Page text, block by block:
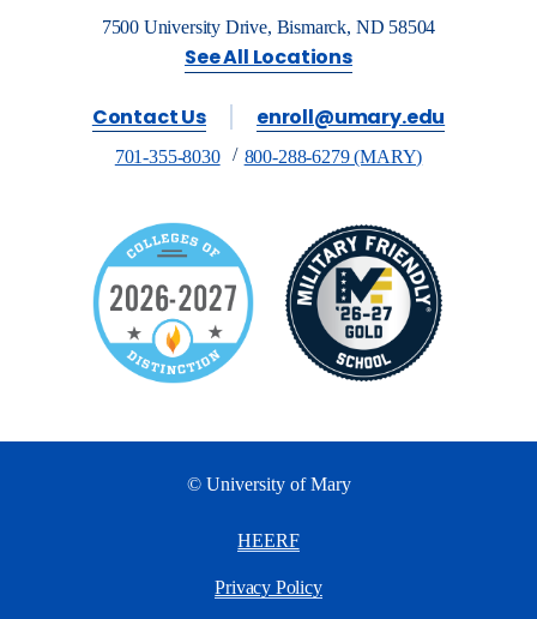
7500 University Drive, Bismarck, ND 58504
See All Locations
Contact Us enroll@umary.edu
701-355-8030 800-288-6279 (MARY)
© University of Mary
HEERF
Privacy Policy